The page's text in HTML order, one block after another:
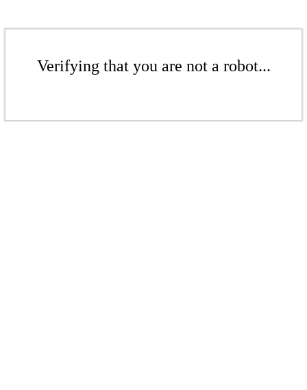
Verifying that you are not a robot...